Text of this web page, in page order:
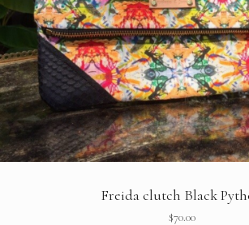
Freida clutch Black
$70.00